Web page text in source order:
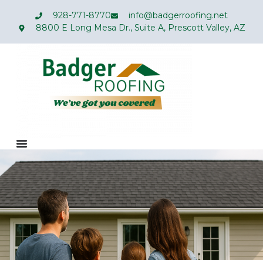
928-771-8770
info@badgerroofing.net
8800 E Long Mesa Dr., Suite A, Prescott Valley, AZ